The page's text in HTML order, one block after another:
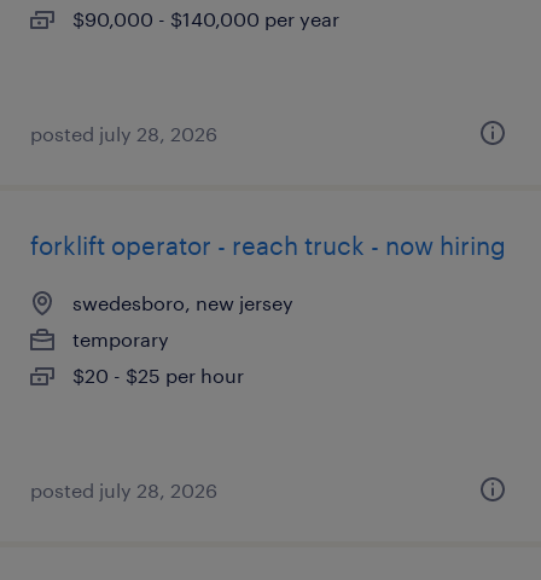
$90,000 - $140,000 per year
posted july 28, 2026
forklift operator - reach truck - now hiring
swedesboro, new jersey
temporary
$20 - $25 per hour
posted july 28, 2026